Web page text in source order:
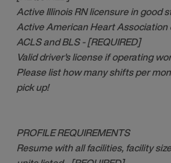
Active Illinois RN licensure in good
Active American Heart Association
ACLS and BLS - [REQUIRED]
Valid driver's license if operating
Please list how many shifts per
pick up!
PROFILE REQUIREMENTS
Resume with all facilities, facility